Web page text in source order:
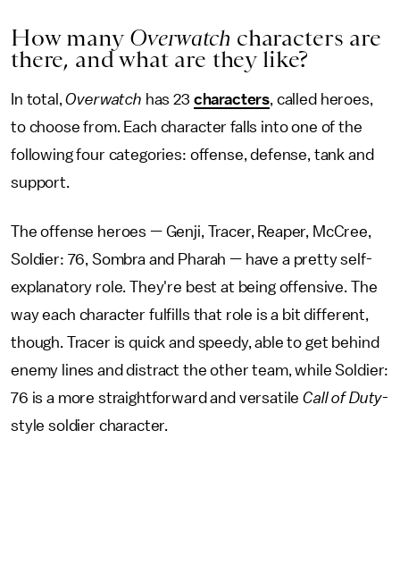
How many Overwatch characters are
there, and what are they like?
In total,Overwatch has 23 characters, called heroes,
to choose from. Each character falls into one of the
following four categories: offense, defense, tank and
support.
The offense heroes — Genji, Tracer, Reaper, McCree,
Soldier: 76, Sombra and Pharah — have a pretty self-
explanatory role. They're best at being offensive. The
way each character fulfills that role is a bit different,
though. Tracer is quick and speedy, able to get behind
enemy lines and distract the other team, while Soldier:
76 is a more straightforward and versatileCall of Duty-
style soldier character.